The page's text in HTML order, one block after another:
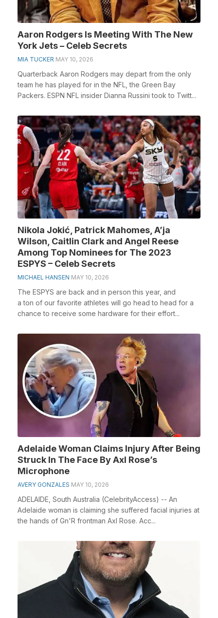
Aaron Rodgers Is Meeting With The New
York Jets – Celeb Secrets
MIA TUCKER MAY 10, 2026
Quarterback Aaron Rodgers may depart from the only
team he has played for in the NFL, the Green Bay
Packers. ESPN NFL insider Dianna Russini took to Twitt...
Nikola Jokić, Patrick Mahomes, A’ja
Wilson, Caitlin Clark and Angel Reese
Among Top Nominees for The 2023
ESPYS – Celeb Secrets
MICHAEL HANSEN MAY 10, 2026
The ESPYS are back and in person this year, and
a ton of our favorite athletes will go head to head for a
chance to receive some hardware for their effort...
Adelaide Woman Claims Injury After Being
Struck In The Face By Axl Rose’s
Microphone
AVERY GONZALES MAY 10, 2026
ADELAIDE, South Australia (CelebrityAccess) -- An
Adelaide woman is claiming she suffered facial injuries at
the hands of Gn'R frontman Axl Rose. Acc...